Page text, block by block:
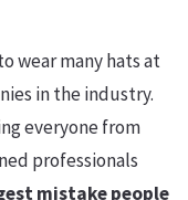
wear many hats at
in the industry.
everyone from
professionals
mistake people